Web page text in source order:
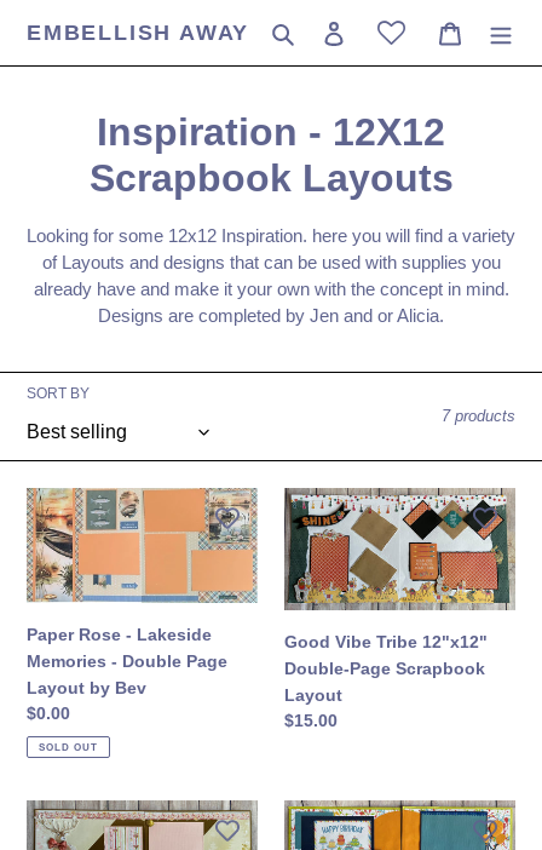
content
EMBELLISH AWAY Search Log in Cart
C
o
l
l
e
c
i
o
n
:
Inspiration - 12X12
Scrapbook Layouts
Looking for some 12x12 Inspiration. here you will find a variety
of Layouts and designs that can be used with supplies you
already have and make it your own with the concept in mind.
Designs are completed by Jen and or Alicia.
SORT BY
7 products
Paper
Rose
-
Lakeside
Memories
-
Double
Page
Layout
by
Paper Rose - Lakeside
Memories - Double Page
Layout by Bev
Regular
price
$0.00
SOLD OUT
Good
Vibe
Tribe
12"x12"
Double-
Page
Scrapbook
Layout
Good Vibe Tribe 12"x12"
Double-Page Scrapbook
Layout
Regular
$15.00
Buck'n
Bells
Birthday
Boy